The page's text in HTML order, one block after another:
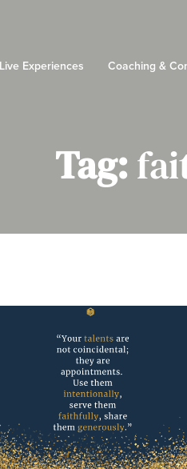
Live Experiences Coaching &
Tag: